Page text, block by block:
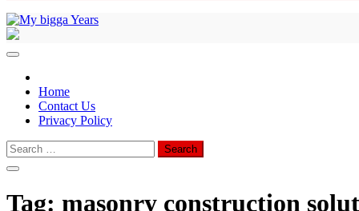
Home
Contact Us
Privacy Policy
Search
for:
Tag: masonry construction